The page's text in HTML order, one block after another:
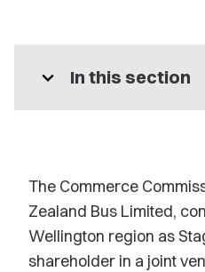
expand_more In this section
The Commerce
Zealand Bus Limited,
Wellington region as
shareholder in a joint